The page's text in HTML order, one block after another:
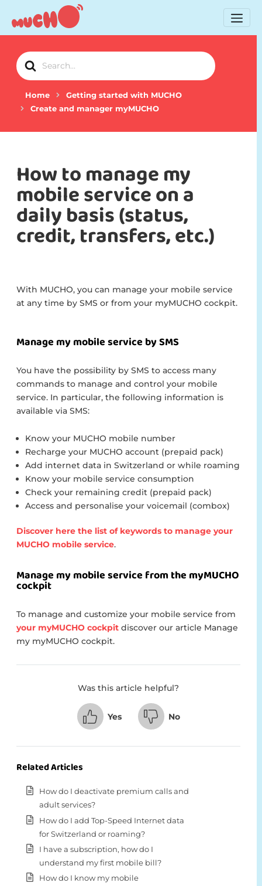
Search
For
Home
Getting started with MUCHO
Create and manager myMUCHO
How to manage my
mobile service on a
daily basis (status,
credit, transfers, etc.)
With MUCHO, you can manage your mobile service
at any time by SMS or from your myMUCHO cockpit.
Manage my mobile service by SMS
You have the possibility by SMS to access many
commands to manage and control your mobile
service. In particular, the following information is
available via SMS:
Know your MUCHO mobile number
Recharge your MUCHO account (prepaid pack)
Add internet data in Switzerland or while roaming
Know your mobile service consumption
Check your remaining credit (prepaid pack)
Access and personalise your voicemail (combox)
Discover here the list of keywords to manage your
MUCHO mobile service.
Manage my mobile service from the myMUCHO
cockpit
To manage and customize your mobile service from
your myMUCHO cockpit discover our article Manage
my myMUCHO cockpit.
Was this article helpful?
Yes No
Related Articles
How do I deactivate premium calls and
adult services?
How do I add Top-Speed Internet data
for Switzerland or roaming?
I have a subscription, how do I
understand my first mobile bill?
How do I know my mobile